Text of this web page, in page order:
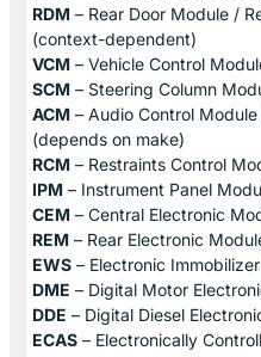
RDM – Rear Door Module /
(context-dependent)
VCM – Vehicle Control
SCM – Steering Column
ACM – Audio Control
(depends on make)
RCM – Restraints Control
IPM – Instrument Panel
CEM – Central Electronic
REM – Rear Electronic
EWS – Electronic
DME – Digital Motor
DDE – Digital Diesel
ECAS – Electronically